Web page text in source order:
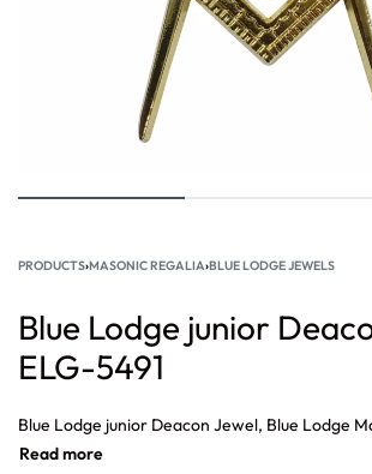
PRODUCTS›MASONIC REGALIA›BLUE LODGE JEWELS
Blue Lodge junior
ELG-5491